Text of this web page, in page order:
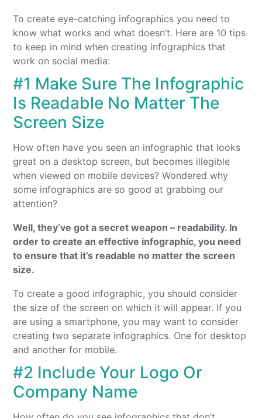
To create eye-catching infographics you need to
know what works and what doesn’t. Here are 10 tips
to keep in mind when creating infographics that
work on social media:
#1 Make Sure The Infographic
Is Readable No Matter The
Screen Size
How often have you seen an infographic that looks
great on a desktop screen, but becomes illegible
when viewed on mobile devices? Wondered why
some infographics are so good at grabbing our
attention?
Well, they’ve got a secret weapon – readability. In
order to create an effective infographic, you need
to ensure that it’s readable no matter the screen
size.
To create a good infographic, you should consider
the size of the screen on which it will appear. If you
are using a smartphone, you may want to consider
creating two separate infographics. One for desktop
and another for mobile.
#2 Include Your Logo Or
Company Name